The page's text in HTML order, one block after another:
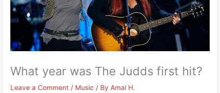
What year was The Judds first hit?
Leave a Comment / Music / ByAmal H.